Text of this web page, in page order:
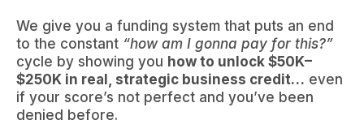
We give you a funding system that puts an end
to the constant “how am I gonna pay for this?”
cycle by showing you how to unlock $50K–
$250K in real, strategic business credit… even
if your score’s not perfect and you’ve been
denied before.